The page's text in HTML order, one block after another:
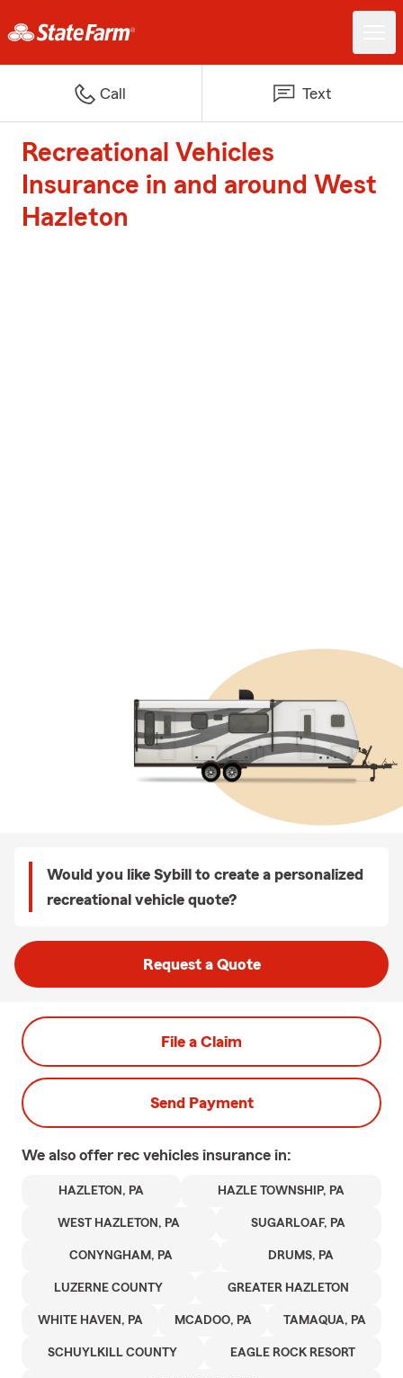
Call Text
Recreational Vehicles
Insurance in and around West
Hazleton
Would you like Sybill to create a personalized
recreational vehicle quote?
Request a Quote
File a Claim
Send Payment
We also offer rec vehicles insurance in:
HAZLETON, PA HAZLE TOWNSHIP, PA
WEST HAZLETON, PA SUGARLOAF, PA
CONYNGHAM, PA DRUMS, PA
LUZERNE COUNTY GREATER HAZLETON
WHITE HAVEN, PA MCADOO, PA TAMAQUA, PA
SCHUYLKILL COUNTY EAGLE ROCK RESORT